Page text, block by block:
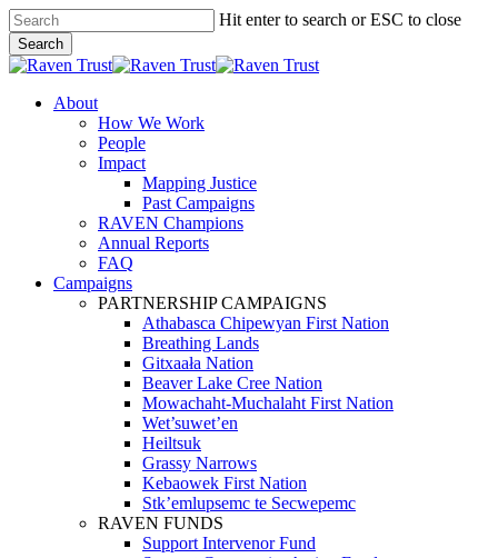
Skip
to
main
content
Hit enter to search or ESC to close
Search
Close
search
Menu
About
How We Work
People
Impact
Mapping Justice
Past Campaigns
RAVEN Champions
Annual Reports
FAQ
Campaigns
PARTNERSHIP CAMPAIGNS
Athabasca Chipewyan First Nation
Breathing Lands
Gitxaała Nation
Beaver Lake Cree Nation
Mowachaht-Muchalaht First Nation
Wet’suwet’en
Heiltsuk
Grassy Narrows
Kebaowek First Nation
Stk’emlupsemc te Secwepemc
RAVEN FUNDS
Support Intervenor Fund